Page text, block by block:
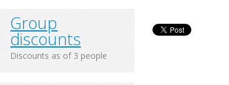
Group
discounts
Discounts as of 3 people